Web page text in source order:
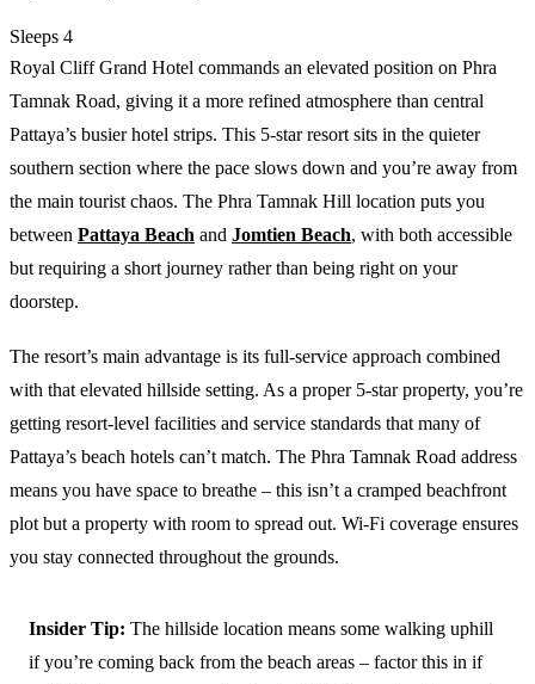
Sleeps 4
Royal Cliff Grand Hotel commands an elevated position on Phra
Tamnak Road, giving it a more refined atmosphere than central
Pattaya’s busier hotel strips. This 5-star resort sits in the quieter
southern section where the pace slows down and you’re away from
the main tourist chaos. The Phra Tamnak Hill location puts you
between Pattaya Beach and Jomtien Beach, with both accessible
but requiring a short journey rather than being right on your
doorstep.
The resort’s main advantage is its full-service approach combined
with that elevated hillside setting. As a proper 5-star property, you’re
getting resort-level facilities and service standards that many of
Pattaya’s beach hotels can’t match. The Phra Tamnak Road address
means you have space to breathe – this isn’t a cramped beachfront
plot but a property with room to spread out. Wi-Fi coverage ensures
you stay connected throughout the grounds.
Insider Tip: The hillside location means some walking uphill
if you’re coming back from the beach areas – factor this in if